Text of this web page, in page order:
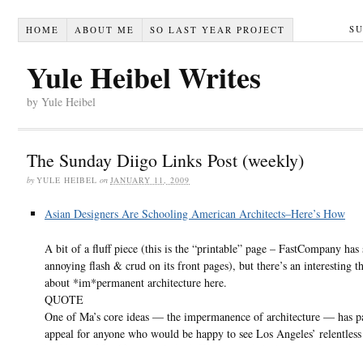
HOME ABOUT ME SO LAST YEAR PROJECT
Yule Heibel Writes
by Yule Heibel
The Sunday Diigo Links Post (weekly)
by YULE HEIBEL on JANUARY 11, 2009
Asian Designers Are Schooling American Architects–Here’s How
A bit of a fluff piece (this is the “printable” page – FastCompany has
annoying flash & crud on its front pages), but there’s an interesting
about *im*permanent architecture here.
QUOTE
One of Ma’s core ideas — the impermanence of architecture — has
appeal for anyone who would be happy to see Los Angeles’